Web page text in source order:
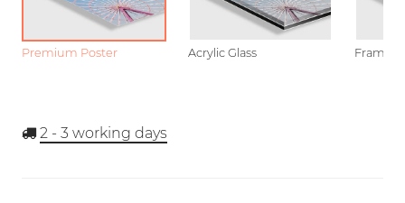
Premium Poster Acrylic Glass Framed
2 - 3 working days